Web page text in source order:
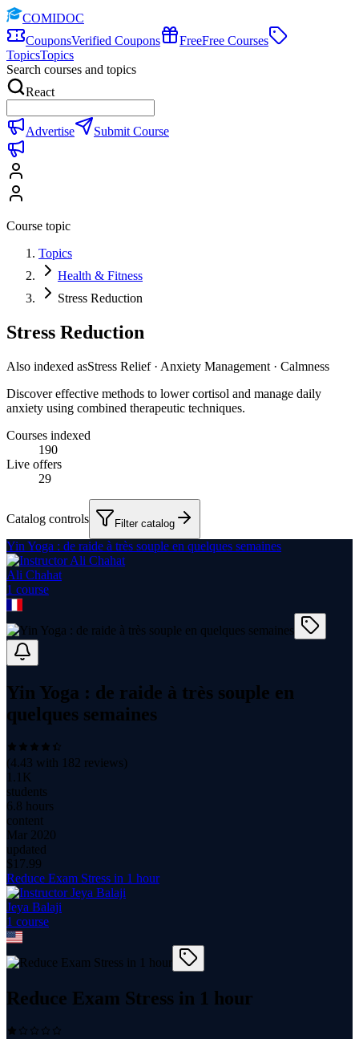
COMIDOC
CouponsVerified Coupons FreeFree Courses
TopicsTopics
Search courses and topics
React
Advertise Submit Course
Course topic
Topics
Health & Fitness
Stress Reduction
Stress Reduction
Also indexed asStress Relief · Anxiety Management · Calmness
Discover effective methods to lower cortisol and manage daily
anxiety using combined therapeutic techniques.
Courses indexed
190
Live offers
29
Catalog controls Filter catalog
Yin Yoga : de raide à très souple en quelques semaines
Ali Chahat
1 course
Yin Yoga : de raide à très souple en
quelques semaines
(4.43 with 182 reviews)
1.1K
students
6.8 hours
content
Mar 2020
updated
$ 17.99
Reduce Exam Stress in 1 hour
Jeya Balaji
1 course
Reduce Exam Stress in 1 hour